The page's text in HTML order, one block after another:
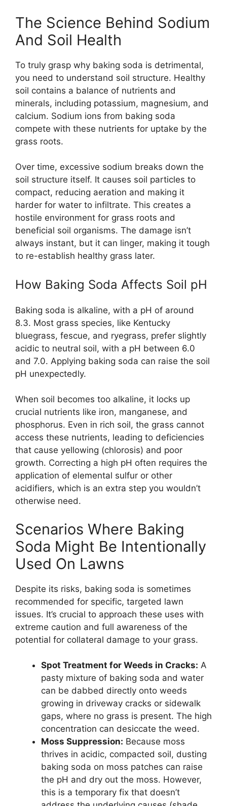
The Science Behind Sodium
And Soil Health
To truly grasp why baking soda is detrimental,
you need to understand soil structure. Healthy
soil contains a balance of nutrients and
minerals, including potassium, magnesium, and
calcium. Sodium ions from baking soda
compete with these nutrients for uptake by the
grass roots.
Over time, excessive sodium breaks down the
soil structure itself. It causes soil particles to
compact, reducing aeration and making it
harder for water to infiltrate. This creates a
hostile environment for grass roots and
beneficial soil organisms. The damage isn’t
always instant, but it can linger, making it tough
to re-establish healthy grass later.
How Baking Soda Affects Soil pH
Baking soda is alkaline, with a pH of around
8.3. Most grass species, like Kentucky
bluegrass, fescue, and ryegrass, prefer slightly
acidic to neutral soil, with a pH between 6.0
and 7.0. Applying baking soda can raise the soil
pH unexpectedly.
When soil becomes too alkaline, it locks up
crucial nutrients like iron, manganese, and
phosphorus. Even in rich soil, the grass cannot
access these nutrients, leading to deficiencies
that cause yellowing (chlorosis) and poor
growth. Correcting a high pH often requires the
application of elemental sulfur or other
acidifiers, which is an extra step you wouldn’t
otherwise need.
Scenarios Where Baking
Soda Might Be Intentionally
Used On Lawns
Despite its risks, baking soda is sometimes
recommended for specific, targeted lawn
issues. It’s crucial to approach these uses with
extreme caution and full awareness of the
potential for collateral damage to your grass.
Spot Treatment for Weeds in Cracks: A
pasty mixture of baking soda and water
can be dabbed directly onto weeds
growing in driveway cracks or sidewalk
gaps, where no grass is present. The high
concentration can desiccate the weed.
Moss Suppression: Because moss
thrives in acidic, compacted soil, dusting
baking soda on moss patches can raise
the pH and dry out the moss. However,
this is a temporary fix that doesn’t